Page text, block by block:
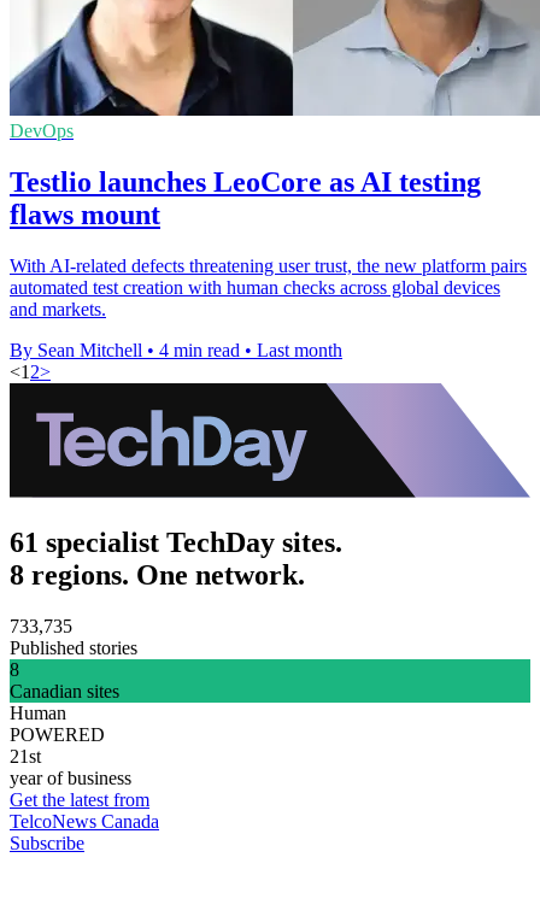
DevOps
Testlio launches LeoCore as AI testing
flaws mount
With AI-related defects threatening user trust, the new platform pairs
automated test creation with human checks across global devices
and markets.
By Sean Mitchell • 4 min read • Last month
<1 2>
61 specialist TechDay sites.
8 regions. One network.
733,735
Published stories
8
Canadian sites
Human
POWERED
21st
year of business
Get the latest from
TelcoNews Canada
Subscribe